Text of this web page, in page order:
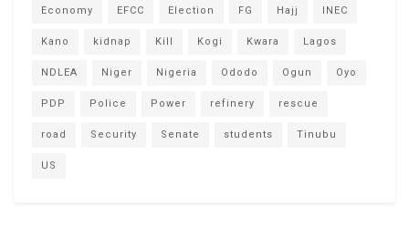
Economy EFCC Election FG Hajj INEC
Kano kidnap Kill Kogi Kwara Lagos
NDLEA Niger Nigeria Ododo Ogun Oyo
PDP Police Power refinery rescue
road Security Senate students Tinubu
US